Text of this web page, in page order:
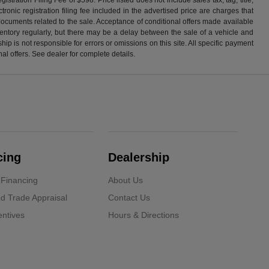
registration filing fee included in the advertised price are charges that
related to the sale. Acceptance of conditional offers made available
regularly, but there may be a delay between the sale of a vehicle and
is not responsible for errors or omissions on this site. All specific payment
offers. See dealer for complete details.
Trade Appraisal
Dealership
About Us
Contact Us
Hours & Directions